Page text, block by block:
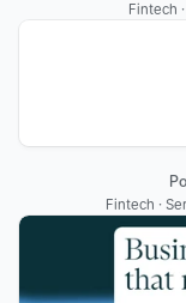
Fintech
Fintech ·